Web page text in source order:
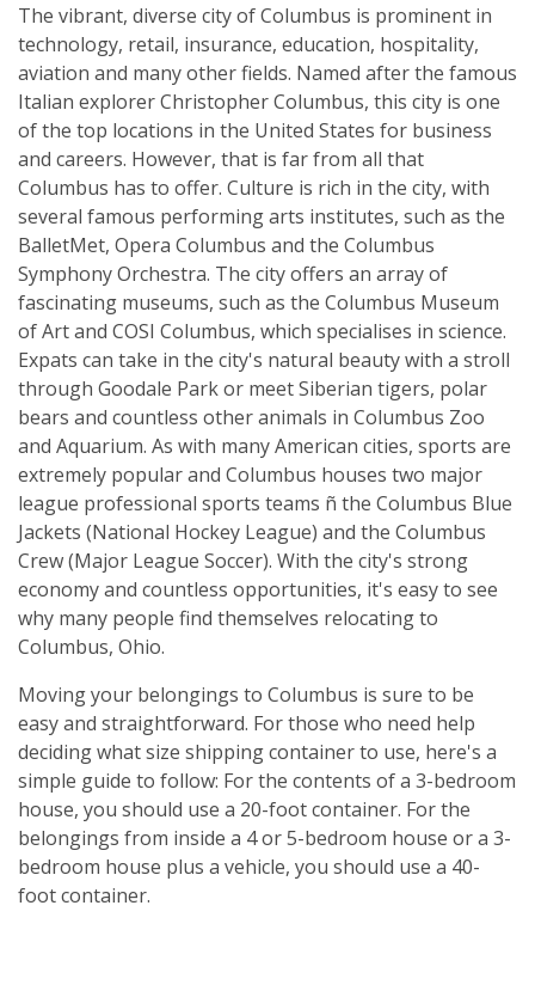
The vibrant, diverse city of Columbus is prominent in
technology, retail, insurance, education, hospitality,
aviation and many other fields. Named after the famous
Italian explorer Christopher Columbus, this city is one
of the top locations in the United States for business
and careers. However, that is far from all that
Columbus has to offer. Culture is rich in the city, with
several famous performing arts institutes, such as the
BalletMet, Opera Columbus and the Columbus
Symphony Orchestra. The city offers an array of
fascinating museums, such as the Columbus Museum
of Art and COSI Columbus, which specialises in science.
Expats can take in the city's natural beauty with a stroll
through Goodale Park or meet Siberian tigers, polar
bears and countless other animals in Columbus Zoo
and Aquarium. As with many American cities, sports are
extremely popular and Columbus houses two major
league professional sports teams ñ the Columbus Blue
Jackets (National Hockey League) and the Columbus
Crew (Major League Soccer). With the city's strong
economy and countless opportunities, it's easy to see
why many people find themselves relocating to
Columbus, Ohio.
Moving your belongings to Columbus is sure to be
easy and straightforward. For those who need help
deciding what size shipping container to use, here's a
simple guide to follow: For the contents of a 3-bedroom
house, you should use a 20-foot container. For the
belongings from inside a 4 or 5-bedroom house or a 3-
bedroom house plus a vehicle, you should use a 40-
foot container.